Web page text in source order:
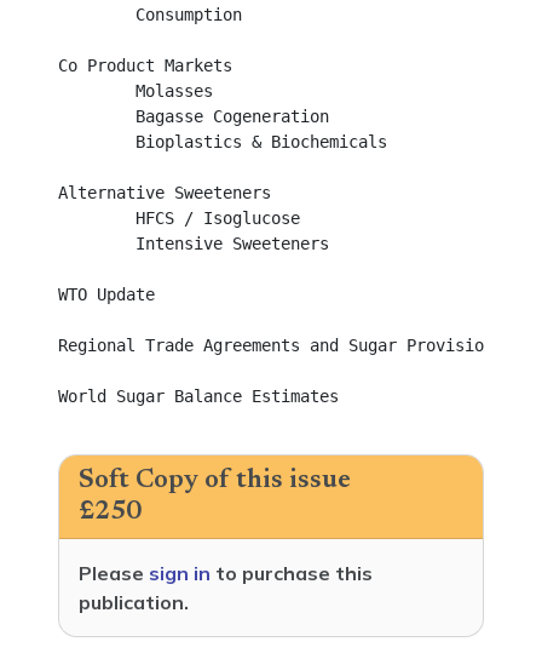
Co Product Markets
Alternative Sweeteners
WTO Update
Regional Trade Agreements and Sugar Provisions
World Sugar Balance Estimates
Soft Copy of this issue
£250
Please sign in to purchase this
publication.